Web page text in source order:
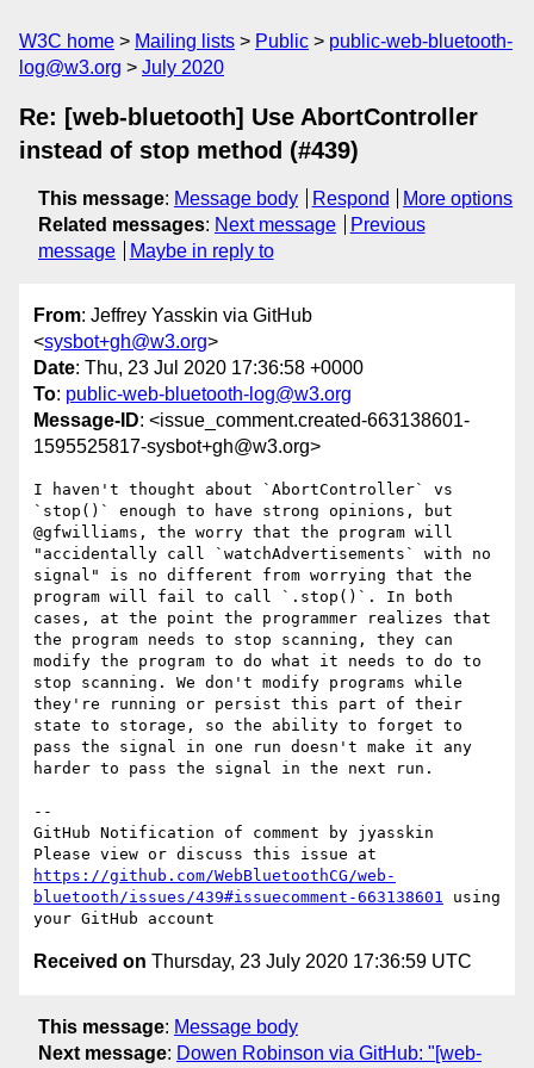
W3C home Mailing lists Public
public-web-bluetooth-
log@w3.org
July 2020
Re: [web-bluetooth] Use AbortController
instead of stop method (#439)
This message: Message body Respond
More options
Related messages: Next message
Previous
message
Maybe in reply to
From: Jeffrey Yasskin via GitHub
<sysbot+gh@w3.org>
Date: Thu, 23 Jul 2020 17:36:58 +0000
To: public-web-bluetooth-log@w3.org
Message-ID: <issue_comment.created-663138601-
1595525817-sysbot+gh@w3.org>
I haven't thought about `AbortController` vs
`stop()` enough to have strong opinions, but
@gfwilliams, the worry that the program will
"accidentally call `watchAdvertisements` with no
signal" is no different from worrying that the
program will fail to call `.stop()`. In both
cases, at the point the programmer realizes that
the program needs to stop scanning, they can
modify the program to do what it needs to do to
stop scanning. We don't modify programs while
they're running or persist this part of their
state to storage, so the ability to forget to
pass the signal in one run doesn't make it any
harder to pass the signal in the next run.
--
GitHub Notification of comment by jyasskin
https://github.com/WebBluetoothCG/web-
bluetooth/issues/439#issuecomment-663138601 using
Received on Thursday, 23 July 2020 17:36:59 UTC
This message: Message body
Next message: Dowen Robinson via GitHub: "[web-